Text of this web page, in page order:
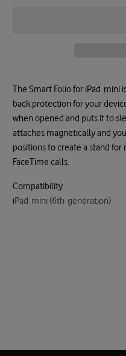
The Smart Folio for iPad mini
back protection for your
when opened and puts it to
attaches magnetically and
positions to create a stand
FaceTime calls.
Compatibility
iPad mini (6th generation)